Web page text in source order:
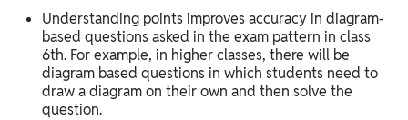
Understanding points improves accuracy in diagram-
based questions asked in the exam pattern in class
6th. For example, in higher classes, there will be
diagram based questions in which students need to
draw a diagram on their own and then solve the
question.